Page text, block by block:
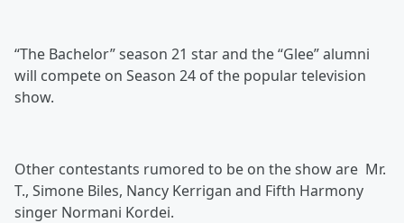
“The Bachelor” season 21 star and the “Glee” alumni
will compete on Season 24 of the popular television
show.
Other contestants rumored to be on the show are Mr.
T., Simone Biles, Nancy Kerrigan and Fifth Harmony
singer Normani Kordei.